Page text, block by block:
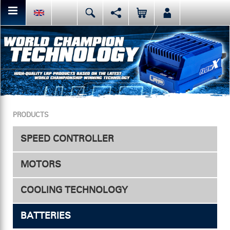
Deutsch English Español
Italiano 日本語
You can share or like the current page content here.
Facebook Mail
Or like LRP on Facebook. This have already done:
PRODUCTS
SPEED CONTROLLER
Accessories
MOTORS
Electric
COOLING TECHNOLOGY
BATTERIES